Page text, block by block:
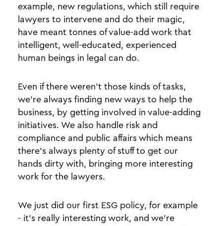
example, new regulations, which still require
lawyers to intervene and do their magic,
have meant tonnes of value-add work that
intelligent, well-educated, experienced
human beings in legal can do.
Even if there weren’t those kinds of tasks,
we’re always finding new ways to help the
business, by getting involved in value-adding
initiatives. We also handle risk and
compliance and public affairs which means
there’s always plenty of stuff to get our
hands dirty with, bringing more interesting
work for the lawyers.
We just did our first ESG policy, for example
- it’s really interesting work, and we’re